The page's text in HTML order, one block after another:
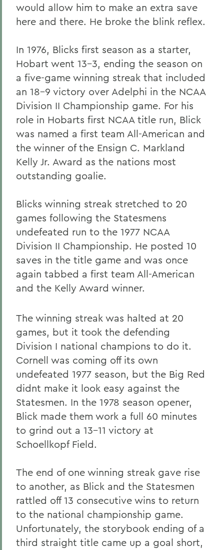
would allow him to make an extra save
here and there. He broke the blink reflex.
In 1976, Blicks first season as a starter,
Hobart went 13-3, ending the season on
a five-game winning streak that included
an 18-9 victory over Adelphi in the NCAA
Division II Championship game. For his
role in Hobarts first NCAA title run, Blick
was named a first team All-American and
the winner of the Ensign C. Markland
Kelly Jr. Award as the nations most
outstanding goalie.
Blicks winning streak stretched to 20
games following the Statesmens
undefeated run to the 1977 NCAA
Division II Championship. He posted 10
saves in the title game and was once
again tabbed a first team All-American
and the Kelly Award winner.
The winning streak was halted at 20
games, but it took the defending
Division I national champions to do it.
Cornell was coming off its own
undefeated 1977 season, but the Big Red
didnt make it look easy against the
Statesmen. In the 1978 season opener,
Blick made them work a full 60 minutes
to grind out a 13-11 victory at
Schoellkopf Field.
The end of one winning streak gave rise
to another, as Blick and the Statesmen
rattled off 13 consecutive wins to return
to the national championship game.
Unfortunately, the storybook ending of a
third straight title came up a goal short,